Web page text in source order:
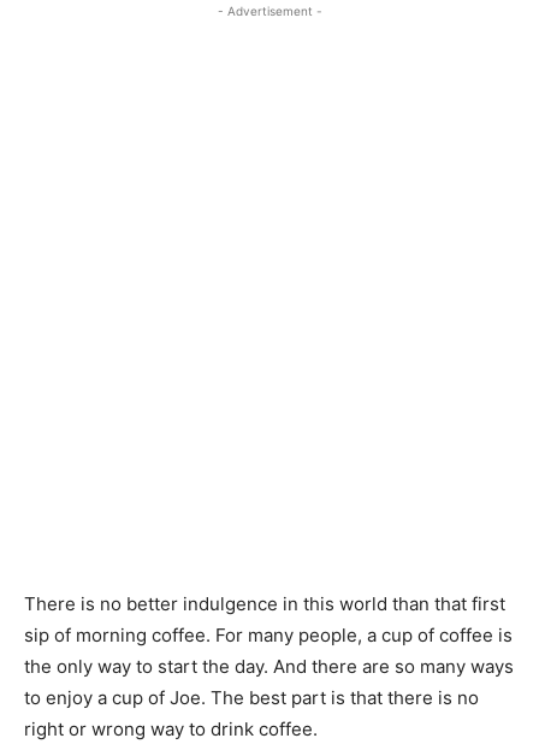
- Advertisement -
There is no better indulgence in this world than that first
sip of morning coffee. For many people, a cup of coffee is
the only way to start the day. And there are so many ways
to enjoy a cup of Joe. The best part is that there is no
right or wrong way to drink coffee.